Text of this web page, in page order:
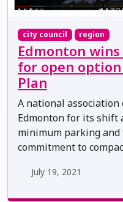
city council region
Edmonton
for open
Plan
A national
Edmonton for its shift
minimum parking
commitment to
July 19, 2021